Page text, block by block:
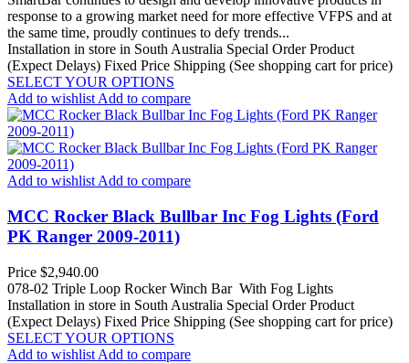
response to a growing market need for more effective VFPS and at
the same time, proudly continues to defy trends...
Installation in store in South Australia Special Order Product
(Expect Delays) Fixed Price Shipping (See shopping cart for price)
SELECT YOUR OPTIONS
Add to wishlist Add to compare
Add to wishlist Add to compare
MCC Rocker Black Bullbar Inc Fog Lights (Ford
PK Ranger 2009-2011)
Price $2,940.00
078-02 Triple Loop Rocker Winch Bar With Fog Lights
Installation in store in South Australia Special Order Product
(Expect Delays) Fixed Price Shipping (See shopping cart for price)
SELECT YOUR OPTIONS
Add to wishlist Add to compare